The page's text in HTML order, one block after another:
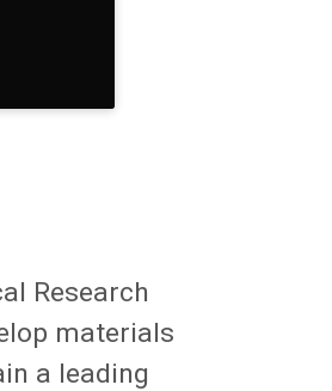
Research
materials
a leading